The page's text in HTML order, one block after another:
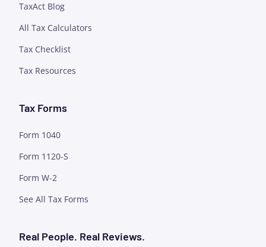
TaxAct Blog
All Tax Calculators
Tax Checklist
Tax Resources
Tax Forms
Form 1040
Form 1120-S
Form W-2
See All Tax Forms
Real People. Real Reviews.